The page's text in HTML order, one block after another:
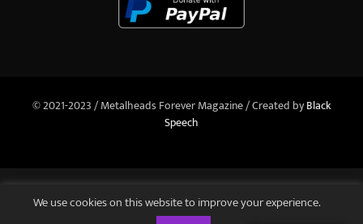
© 2021-2023 / Metalheads Forever Magazine / Created byBlack
Speech
We use cookies on this website to improve your experience.